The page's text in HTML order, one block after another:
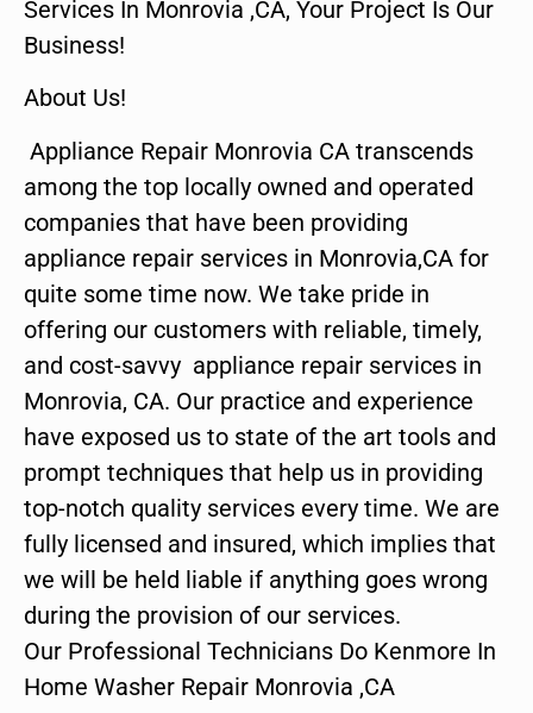
Services In Monrovia ,CA, Your Project Is Our
Business!
About Us!
Appliance Repair Monrovia CA transcends
among the top locally owned and operated
companies that have been providing
appliance repair services in Monrovia,CA for
quite some time now. We take pride in
offering our customers with reliable, timely,
and cost-savvy appliance repair services in
Monrovia, CA. Our practice and experience
have exposed us to state of the art tools and
prompt techniques that help us in providing
top-notch quality services every time. We are
fully licensed and insured, which implies that
we will be held liable if anything goes wrong
during the provision of our services.
Our Professional Technicians Do Kenmore In
Home Washer Repair Monrovia ,CA